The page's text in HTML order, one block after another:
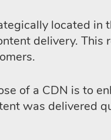
located in
delivery.
of a CDN is to
was delivered